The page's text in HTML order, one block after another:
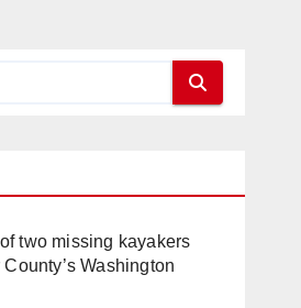
two missing kayakers
Washington